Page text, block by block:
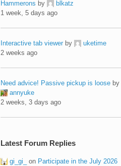
Hammerons by
blkatz
1 week, 5 days ago
Interactive tab viewer by
uketime
2 weeks ago
Need advice! Passive pickup is loose by
annyuke
2 weeks, 3 days ago
Latest Forum Replies
gi_gi_ on Participate in the July 2026